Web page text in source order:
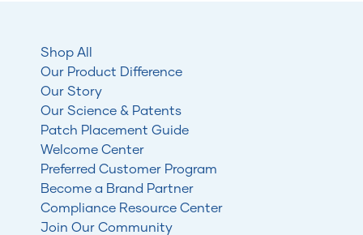
Shop All
Our Product Difference
Our Story
Our Science & Patents
Patch Placement Guide
Welcome Center
Preferred Customer Program
Become a Brand Partner
Compliance Resource Center
Join Our Community